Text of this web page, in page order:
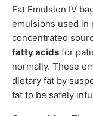
Fat Emulsion IV
emulsions used in
concentrated
fatty acids for
normally. These
dietary fat by
fat to be safely